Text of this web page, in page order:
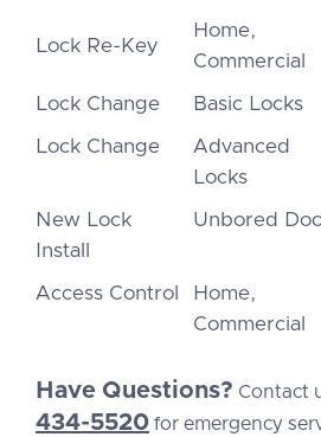
Lock Re-Key
Home,
Commercial
Lock Change Basic Locks
Lock Change
Advanced
Locks
New Lock
Install
Unbored
Access Control
Home,
Commercial
Have Questions? Contact
434-5520 for emergency